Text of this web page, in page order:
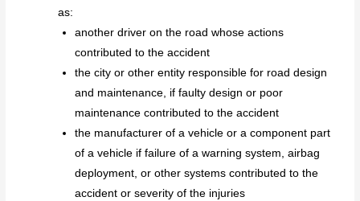
as:
another driver on the road whose actions
contributed to the accident
the city or other entity responsible for road design
and maintenance, if faulty design or poor
maintenance contributed to the accident
the manufacturer of a vehicle or a component part
of a vehicle if failure of a warning system, airbag
deployment, or other systems contributed to the
accident or severity of the injuries